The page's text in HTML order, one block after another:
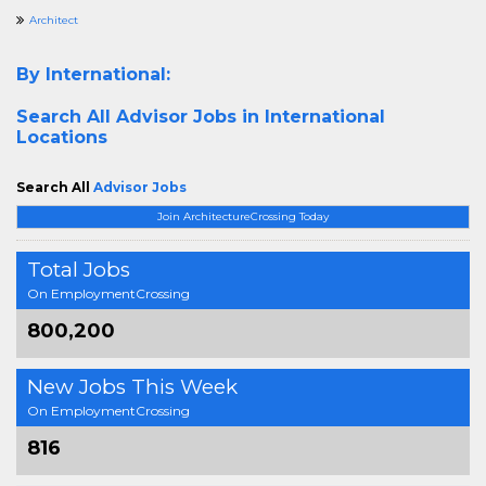
Join ArchitectureCrossing Today
Total Jobs
On EmploymentCrossing
800,200
New Jobs This Week
On EmploymentCrossing
816
Architect
By International:
Search All Advisor Jobs in International
Locations
Search All Advisor Jobs